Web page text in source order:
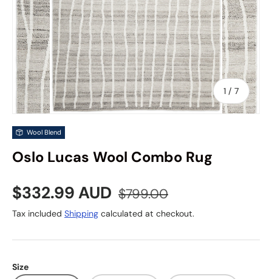
1 / of
7
Wool Blend
Oslo Lucas Wool Combo Rug
Sale price
$332.99 AUD Regular price
$799.00
Tax included Shipping calculated at checkout.
Size